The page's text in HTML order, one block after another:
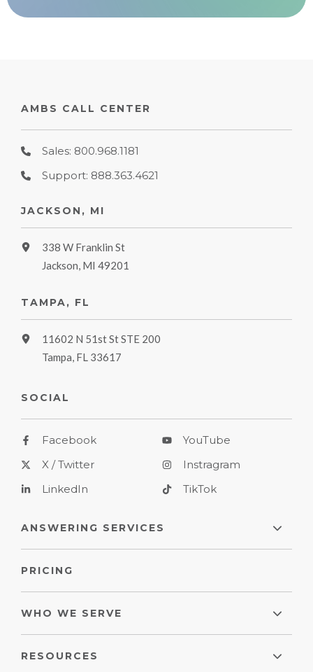
AMBS CALL CENTER
Sales: 800.968.1181
Support: 888.363.4621
JACKSON, MI
338 W Franklin St
Jackson, MI 49201
TAMPA, FL
11602 N 51st St STE 200
Tampa, FL 33617
SOCIAL
Facebook
X / Twitter
LinkedIn
YouTube
Instragram
TikTok
ANSWERING SERVICES
PRICING
WHO WE SERVE
RESOURCES